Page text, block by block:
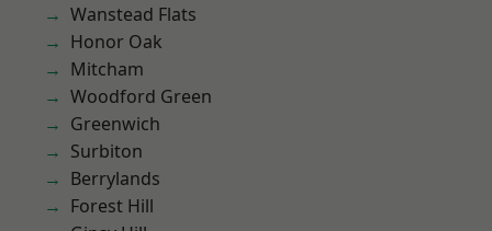
Wanstead Flats
Honor Oak
Mitcham
Woodford Green
Greenwich
Surbiton
Berrylands
Forest Hill